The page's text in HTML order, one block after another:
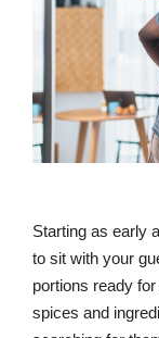
Starting as early
to sit with your
portions ready
spices and